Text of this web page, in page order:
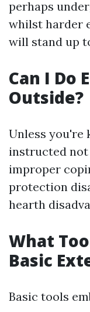
perhaps
whilst harder
will stand up
Can I Do
Outside?
Unless you're
instructed
improper
protection
hearth
What
Basic
Basic tools